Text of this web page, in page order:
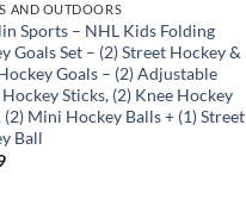
AND OUTDOORS
Sports – NHL Kids Folding
Goals Set – (2) Street Hockey &
Goals – (2) Adjustable
Sticks, (2) Knee Hockey
(2) Mini Hockey Balls + (1) Street
Ball